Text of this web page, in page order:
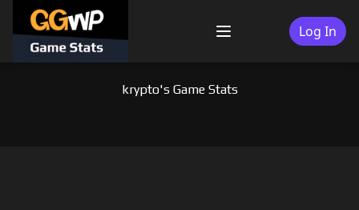
content
Menu Log In
krypto's Game Stats